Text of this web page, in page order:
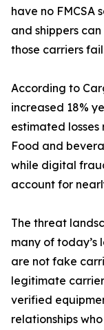
have no
and shippers
those carriers
According to
increased 18%
estimated losses
Food and
while digital
account for
The threat
many of
are not fake
legitimate
verified
relationships